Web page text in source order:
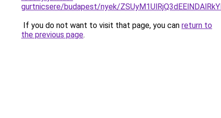
gurtnicsere/budapest/nyek/
If you do not want to visit that page, you can return to
the previous page.